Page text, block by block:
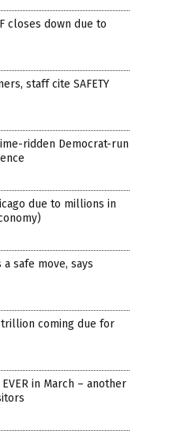
closes down due to
staff cite SAFETY
ridden Democrat-run
due to millions in
safe move, says
coming due for
in March – another